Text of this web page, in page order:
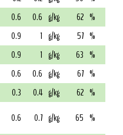
0.6 0.6 g/kg 62 %
0.9 1 g/kg 57 %
0.9 1 g/kg 63 %
0.6 0.6 g/kg 67 %
0.3 0.4 g/kg 62 %
0.6 0.7 g/kg 65 %